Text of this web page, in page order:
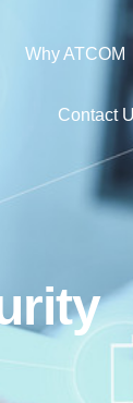
Why ATCOM
Contact